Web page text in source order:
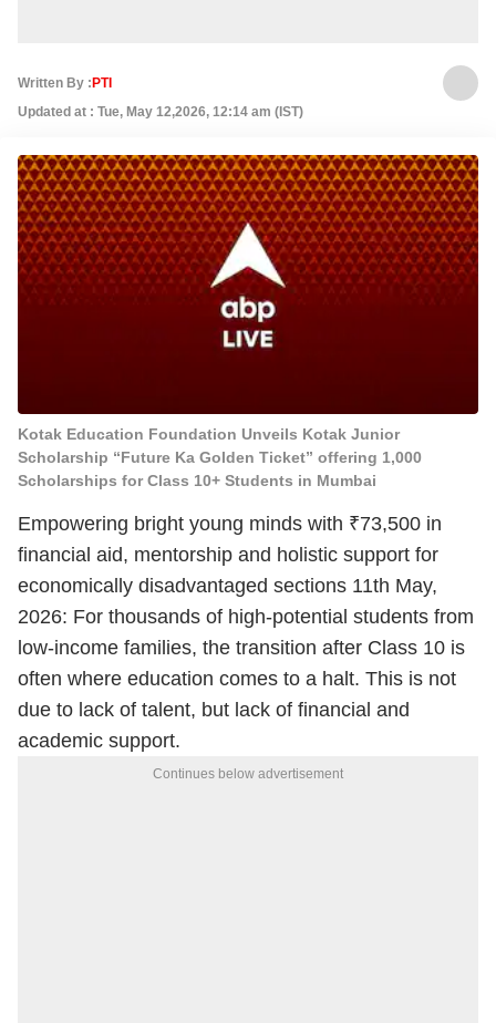
Written By : PTI
Updated at : Tue, May 12,2026, 12:14 am (IST)
Kotak Education Foundation Unveils Kotak Junior
Scholarship “Future Ka Golden Ticket” offering 1,000
Scholarships for Class 10+ Students in Mumbai
Empowering bright young minds with ₹73,500 in
financial aid, mentorship and holistic support for
economically disadvantaged sections 11th May,
2026: For thousands of high-potential students from
low-income families, the transition after Class 10 is
often where education comes to a halt. This is not
due to lack of talent, but lack of financial and
academic support.
Continues below advertisement